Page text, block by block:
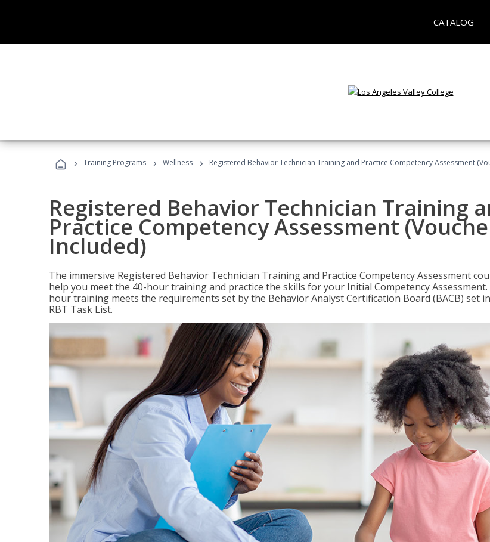
CATALOG
› Training Programs › Wellness › Registered Behavior Technician Training and Practice Competency Assessment
Registered Behavior Technician Training
Practice Competency Assessment
Included)
The immersive Registered Behavior Technician Training and Practice Competency Assessment
help you meet the 40-hour training and practice the skills for your Initial Competency Assessment.
hour training meets the requirements set by the Behavior Analyst Certification Board (BACB) set
RBT Task List.